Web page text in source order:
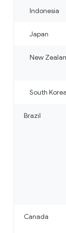
Indonesia
Japan
New
South Korea
Brazil
Canada